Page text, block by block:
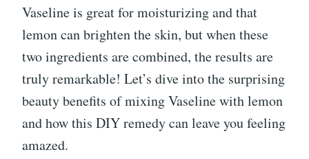
Vaseline is great for moisturizing and that
lemon can brighten the skin, but when these
two ingredients are combined, the results are
truly remarkable! Let’s dive into the surprising
beauty benefits of mixing Vaseline with lemon
and how this DIY remedy can leave you feeling
amazed.